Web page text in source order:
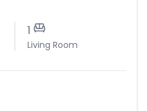
1
Living Room